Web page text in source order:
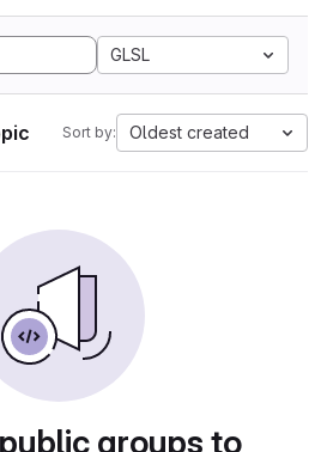
GLSL
Sort by: Oldest created
groups to